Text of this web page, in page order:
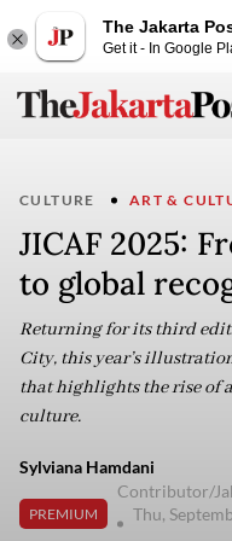
The Jakarta
Get it - In Google
CULTURE ART &
JICAF 2025:
to global
Returning for its third
City, this year’s
that highlights the rise of
culture.
Sylviana Hamdani
PREMIUM
Contributor/
Thu,